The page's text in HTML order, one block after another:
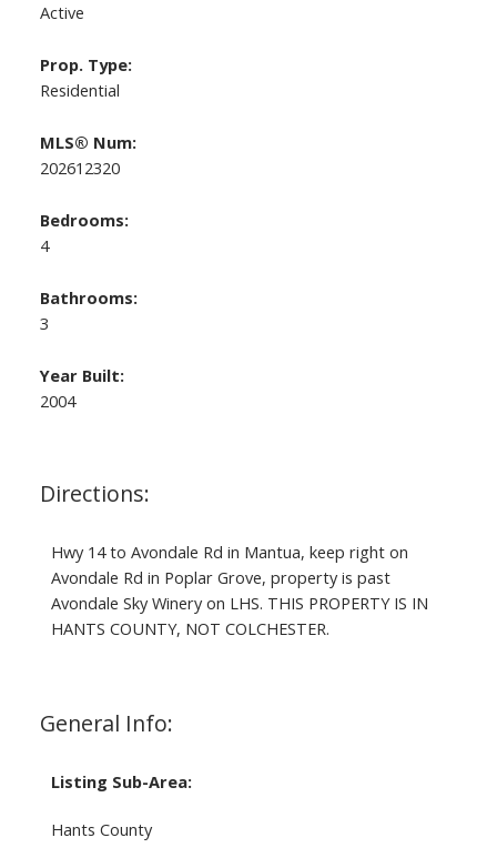
Directions:
Hwy 14 to Avondale Rd in Mantua, keep right on
Avondale Rd in Poplar Grove, property is past
Avondale Sky Winery on LHS. THIS PROPERTY IS IN
HANTS COUNTY, NOT COLCHESTER.
General Info:
Listing Sub-Area:
Hants County
Active
Prop. Type:
Residential
MLS® Num:
202612320
Bedrooms:
4
Bathrooms:
3
Year Built:
2004